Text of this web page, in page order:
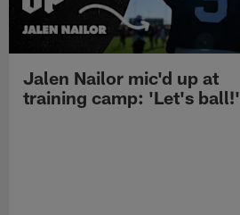
Jalen Nailor mic'd up at
training camp: 'Let's ball!'